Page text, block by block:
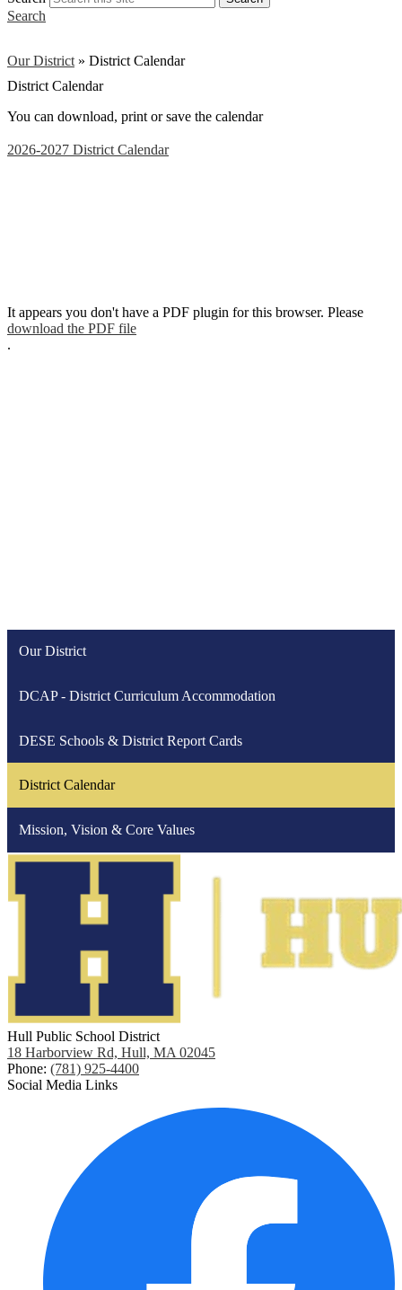
Search
Our District » District Calendar
District Calendar
You can download, print or save the calendar
2026-2027 District Calendar
It appears you don't have a PDF plugin for this browser. Please
download the PDF file
.
Our District
DCAP - District Curriculum Accommodation
DESE Schools & District Report Cards
District Calendar
Mission, Vision & Core Values
Hull Public School District
18 Harborview Rd, Hull, MA 02045
Phone: (781) 925-4400
Social Media Links